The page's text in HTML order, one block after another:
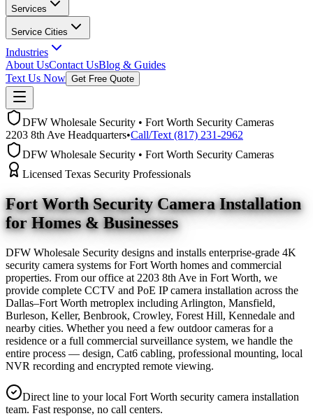
Services
Service Cities
Industries
About UsContact UsBlog & Guides
Text Us Now Get Free Quote
DFW Wholesale Security • Fort Worth Security Cameras
2203 8th Ave Headquarters•Call/Text (817) 231-2962
DFW Wholesale Security • Fort Worth Security Cameras
Licensed Texas Security Professionals
Fort Worth Security Camera Installation
for Homes & Businesses
DFW Wholesale Security designs and installs enterprise-grade 4K
security camera systems for Fort Worth homes and commercial
properties. From our office at 2203 8th Ave in Fort Worth, we
provide complete CCTV and PoE IP camera installation across the
Dallas–Fort Worth metroplex including Arlington, Mansfield,
Burleson, Keller, Benbrook, Crowley, Forest Hill, Kennedale and
nearby cities. Whether you need a few outdoor cameras for a
residence or a full commercial surveillance system, we handle the
entire process — design, Cat6 cabling, professional mounting, local
NVR recording and encrypted remote viewing.
Direct line to your local Fort Worth security camera installation
team. Fast response, no call centers.